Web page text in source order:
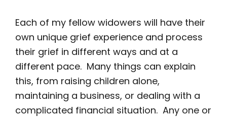
Each of my fellow widowers will have their
own unique grief experience and process
their grief in different ways and at a
different pace. Many things can explain
this, from raising children alone,
maintaining a business, or dealing with a
complicated financial situation. Any one or